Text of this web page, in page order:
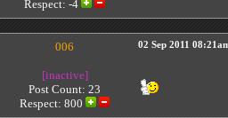
Respect: -4
006
[inactive]
Post Count: 23
Respect: 800
02 Sep 2011